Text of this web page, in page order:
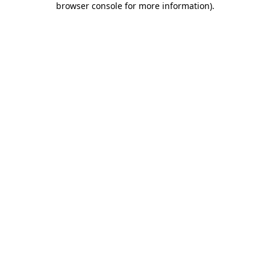
browser console for more information).